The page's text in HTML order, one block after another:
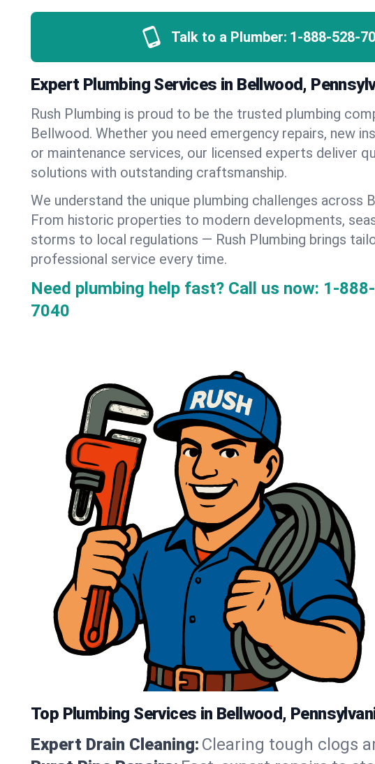
Talk to a Plumber: 1-888-528-
Expert Plumbing Services in Bellwood,
Rush Plumbing is proud to be the trusted plumbing
Bellwood. Whether you need emergency repairs, new
or maintenance services, our licensed experts deliver
solutions with outstanding craftsmanship.
We understand the unique plumbing challenges across
From historic properties to modern developments,
storms to local regulations — Rush Plumbing brings
professional service every time.
Need plumbing help fast? Call us now: 1-
7040
Top Plumbing Services in Bellwood,
Expert Drain Cleaning: Clearing tough clogs